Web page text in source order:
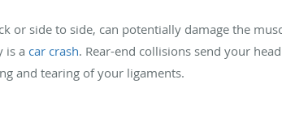
or side to side, can potentially damage the
is a car crash. Rear-end collisions send your
and tearing of your ligaments.